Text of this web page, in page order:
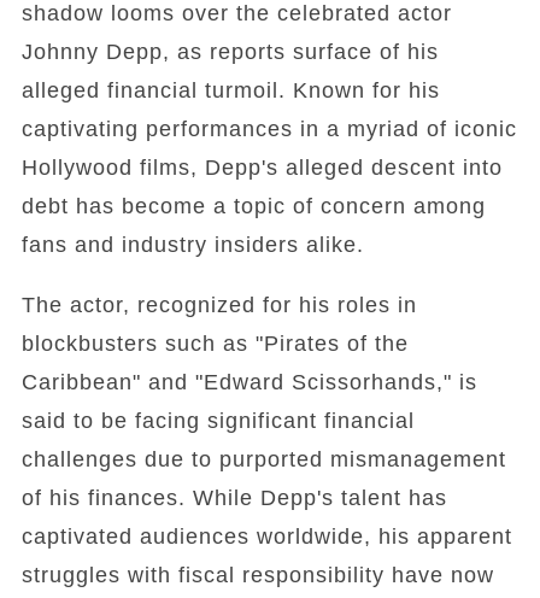
shadow looms over the celebrated actor
Johnny Depp, as reports surface of his
alleged financial turmoil. Known for his
captivating performances in a myriad of iconic
Hollywood films, Depp's alleged descent into
debt has become a topic of concern among
fans and industry insiders alike.
The actor, recognized for his roles in
blockbusters such as "Pirates of the
Caribbean" and "Edward Scissorhands," is
said to be facing significant financial
challenges due to purported mismanagement
of his finances. While Depp's talent has
captivated audiences worldwide, his apparent
struggles with fiscal responsibility have now